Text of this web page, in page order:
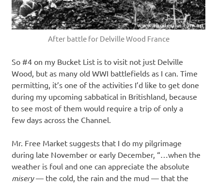
After battle for Delville Wood France
So #4 on my Bucket List is to visit not just Delville
Wood, but as many old WWI battlefields as I can. Time
permitting, it’s one of the activities I’d like to get done
during my upcoming sabbatical in Britishland, because
to see most of them would require a trip of only a
few days across the Channel.
Mr. Free Market suggests that I do my pilgrimage
during late November or early December, “…when the
weather is foul and one can appreciate the absolute
misery— the cold, the rain and the mud — that the